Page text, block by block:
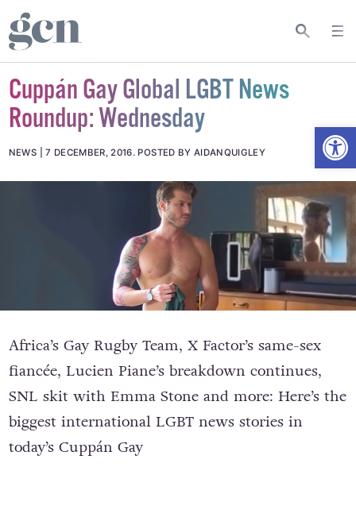
Cuppán Gay Global LGBT News
Roundup: Wednesday
NEWS 7 DECEMBER, 2016. POSTED BY AIDANQUIGLEY
Africa’s Gay Rugby Team, X Factor’s same-sex
fiancée, Lucien Piane’s breakdown continues,
SNL skit with Emma Stone and more: Here’s the
biggest international LGBT news stories in
today’s Cuppán Gay